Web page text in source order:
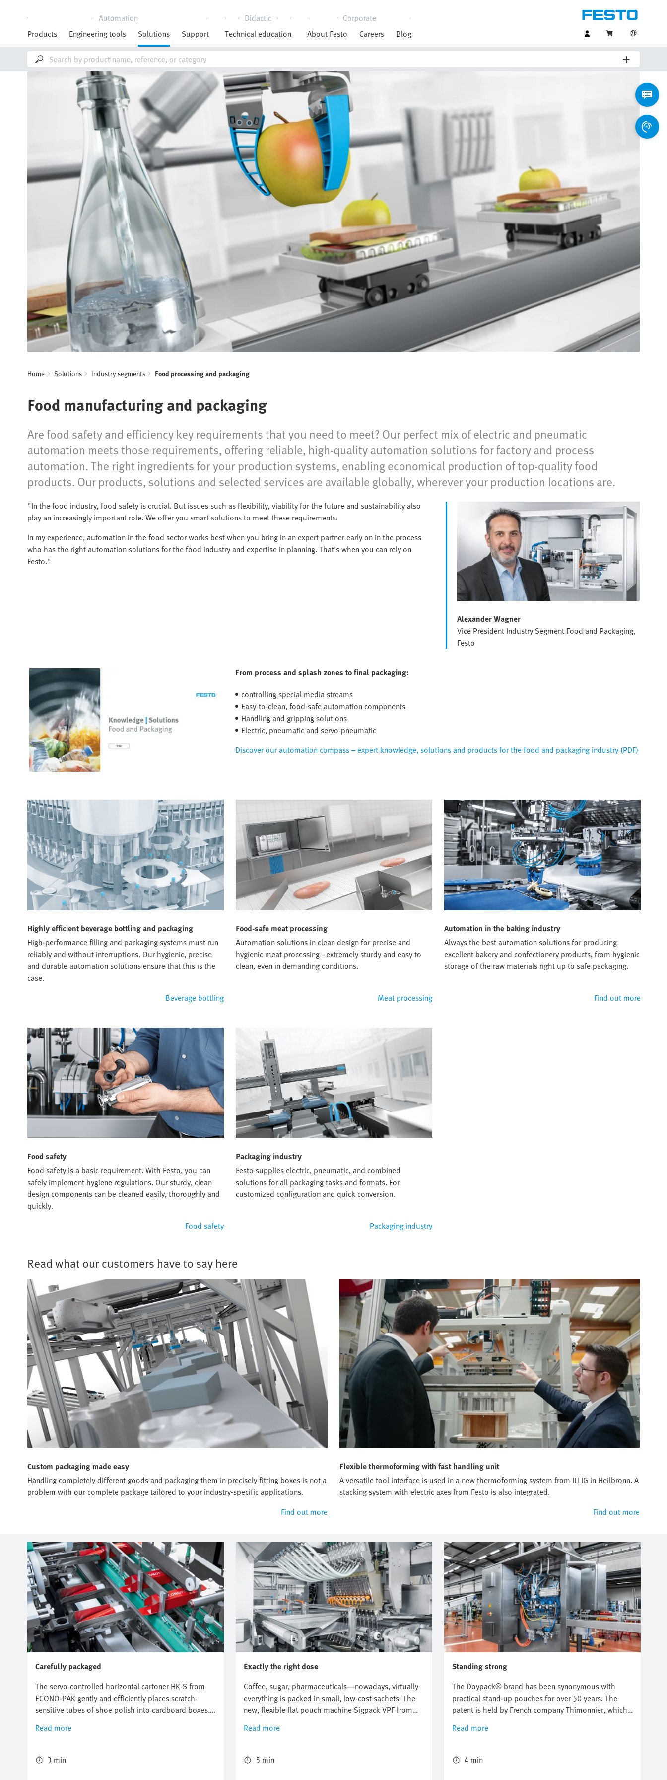
Automation
Products
Engineering tools Solutions Support
Didactic
Technical education
Corporate
About Festo
Careers Blog
Home Solutions Industry segments Food processing and packaging
Food manufacturing and packaging
Are food safety and efficiency key requirements that you need to meet? Our perfect mix of electric and pneumatic
automation meets those requirements, offering reliable, high-quality automation solutions for factory and process
automation. The right ingredients for your production systems, enabling economical production of top-quality food
products. Our products, solutions and selected services are available globally, wherever your production locations are.
"In the food industry, food safety is crucial. But issues such as flexibility, viability for the future and sustainability also
play an increasingly important role. We offer you smart solutions to meet these requirements.
In my experience, automation in the food sector works best when you bring in an expert partner early on in the process
who has the right automation solutions for the food industry and expertise in planning. That's when you can rely on
Festo."
Alexander Wagner
Vice President Industry Segment Food and Packaging,
Festo
From process and splash zones to final packaging:
controlling special media streams
Easy-to-clean, food-safe automation components
Handling and gripping solutions
Electric, pneumatic and servo-pneumatic
Discover our automation compass – expert knowledge, solutions and products for the food and packaging industry (PDF)
Highly efficient beverage bottling and packaging
High-performance filling and packaging systems must run
reliably and without interruptions. Our hygienic, precise
and durable automation solutions ensure that this is the
case.
Beverage bottling
Food-safe meat processing
Automation solutions in clean design for precise and
hygienic meat processing - extremely sturdy and easy to
clean, even in demanding conditions.
Meat processing
Automation in the baking industry
Always the best automation solutions for producing
excellent bakery and confectionery products, from hygienic
storage of the raw materials right up to safe packaging.
Find out more
Food safety
Food safety is a basic requirement. With Festo, you can
safely implement hygiene regulations. Our sturdy, clean
design components can be cleaned easily, thoroughly and
quickly.
Food safety
Packaging industry
Festo supplies electric, pneumatic, and combined
solutions for all packaging tasks and formats. For
customized configuration and quick conversion.
Packaging industry
Read what our customers have to say here
Custom packaging made easy
Handling completely different goods and packaging them in precisely fitting boxes is not a
problem with our complete package tailored to your industry-specific applications.
Find out more
Flexible thermoforming with fast handling unit
A versatile tool interface is used in a new thermoforming system from ILLIG in Heilbronn. A
stacking system with electric axes from Festo is also integrated.
Find out more
Carefully packaged
The servo-controlled horizontal cartoner HK-S from
ECONO-PAK gently and efficiently places scratch-
sensitive tubes of shoe polish into cardboard boxes.
The freely configurable and flexible Multi-Carrier-
System (MCS) from Festo perfectly synchronizes the
ensures reliable packaging with high throughput.
Read more
3 min
Exactly the right dose
Coffee, sugar, pharmaceuticals—nowadays, virtually
everything is packed in small, low-cost sachets. The
new, flexible flat pouch machine Sigpack VPF from
Bosch Packaging Technology ensures correct
packaging and a precise mixing ratio. The world's first
provided by the digital pneumatics of the Festo
Read more
5 min
Standing strong
The Doypack® brand has been synonymous with
practical stand-up pouches for over 50 years. The
patent is held by French company Thimonnier, which
is increasingly moving towards mechatronics and
ultimately Industry 4.0 for the development of its
electric automation technology from Festo provides a
Read more
4 min